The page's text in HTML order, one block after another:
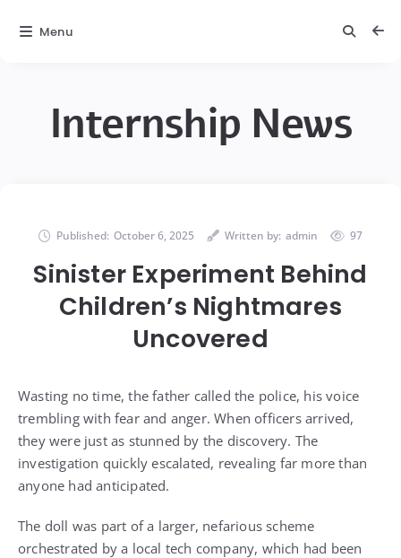
Internship News
Published: October 6, 2025 Written by: admin 97
Sinister Experiment Behind
Children’s Nightmares
Uncovered
Wasting no time, the father called the police, his voice
trembling with fear and anger. When officers arrived,
they were just as stunned by the discovery. The
investigation quickly escalated, revealing far more than
anyone had anticipated.
The doll was part of a larger, nefarious scheme
orchestrated by a local tech company, which had been
Menu